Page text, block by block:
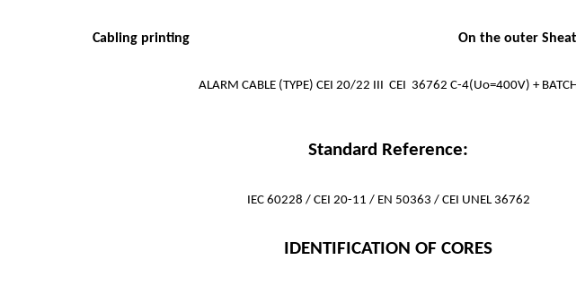
Cabling printing On the outer
ALARM CABLE (TYPE) CEI 20/22 III CEI 36762 C-4(Uo=400V) + BATCH
Standard Reference:
IEC 60228 / CEI 20-11 / EN 50363 / CEI UNEL 36762
IDENTIFICATION OF CORES